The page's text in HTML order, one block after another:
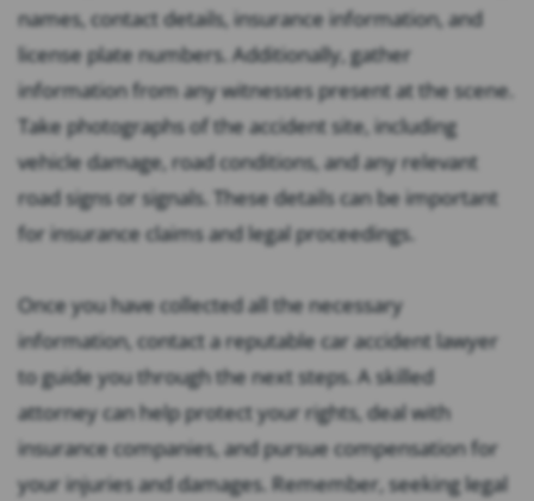
names, contact details, insurance information, and
license plate numbers. Additionally, gather
information from any witnesses present at the scene.
Take photographs of the accident site, including
vehicle damage, road conditions, and any relevant
road signs or signals. These details can be important
for insurance claims and legal proceedings.
Once you have collected all the necessary
information, contact a reputable car accident lawyer
to guide you through the next steps. A skilled
attorney can help protect your rights, deal with
insurance companies, and pursue compensation for
your injuries and damages. Remember, seeking legal